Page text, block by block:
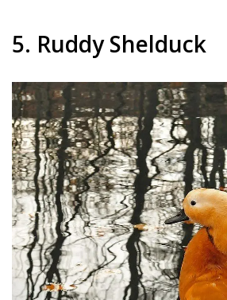
5. Ruddy Shelduck